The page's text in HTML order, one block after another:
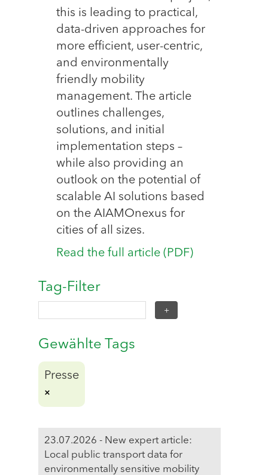
this is leading to practical,
data-driven approaches for
more efficient, user-centric,
and environmentally
friendly mobility
management. The article
outlines challenges,
solutions, and initial
implementation steps –
while also providing an
outlook on the potential of
scalable AI solutions based
on the AIAMOnexus for
cities of all sizes.
Read the full article (PDF)
Tag-Filter
Gewählte Tags
Presse
23.07.2026 - New expert article:
Local public transport data for
environmentally sensitive mobility